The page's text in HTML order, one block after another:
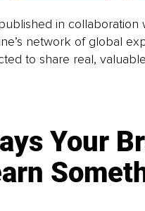
in collaboration
network of global
to share real,
Your